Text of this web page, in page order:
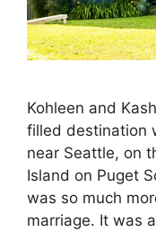
Kohleen and
filled destination
near Seattle, on
Island on Puget
was so much
marriage. It was